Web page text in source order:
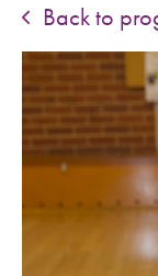
SPORTS
ABOUT
Back to